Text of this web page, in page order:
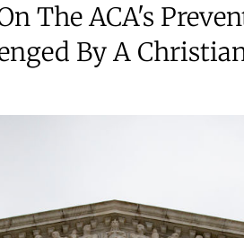
The ACA's
By A